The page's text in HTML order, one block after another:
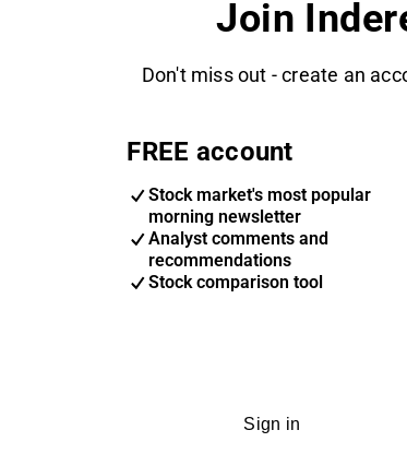
Join
Don't miss out - create an
FREE account
Stock market's most popular
morning newsletter
Analyst comments and
recommendations
Stock comparison tool
Sign in